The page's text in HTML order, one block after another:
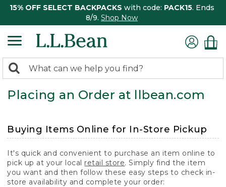
15% OFF SELECT BACKPACKS with code: PACK15. Ends
8/9. Shop Now
search
returned.
Search:
Placing an Order at llbean.com
Buying Items Online for In-Store Pickup
It's quick and convenient to purchase an item online to
pick up at your local retail store. Simply find the item
you want and then follow these easy steps to check in-
store availability and complete your order: